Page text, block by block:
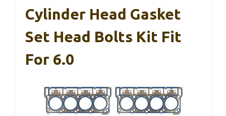
Cylinder Head Gasket
Set Head Bolts Kit Fit
For 6.0